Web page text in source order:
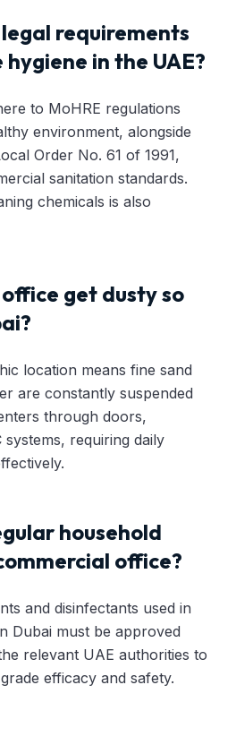
requirements
in the UAE?
to MoHRE regulations
environment, alongside
Order No. 61 of 1991,
sanitation standards.
chemicals is also
get dusty so
location means fine sand
are constantly suspended
through doors,
systems, requiring daily
household
office?
and disinfectants used in
Dubai must be approved
relevant UAE authorities to
efficacy and safety.